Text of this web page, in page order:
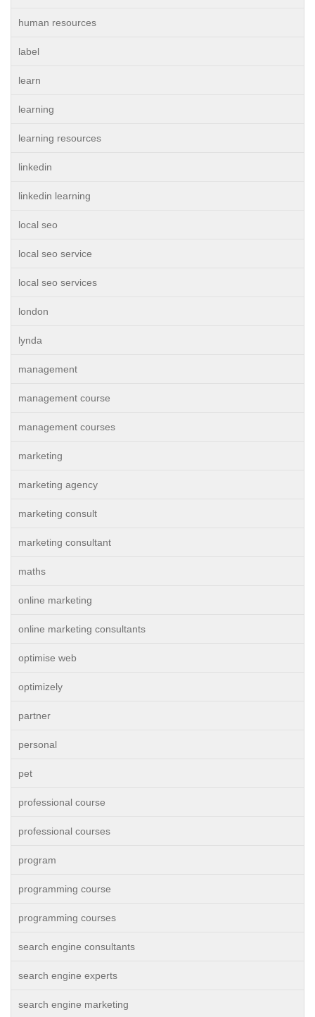
human resources
label
learn
learning
learning resources
linkedin
linkedin learning
local seo
local seo service
local seo services
london
lynda
management
management course
management courses
marketing
marketing agency
marketing consult
marketing consultant
maths
online marketing
online marketing consultants
optimise web
optimizely
partner
personal
pet
professional course
professional courses
program
programming course
programming courses
search engine consultants
search engine experts
search engine marketing